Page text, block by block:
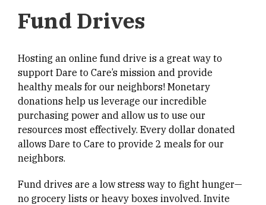
Fund Drives
Hosting an online fund drive is a great way to
support Dare to Care’s mission and provide
healthy meals for our neighbors! Monetary
donations help us leverage our incredible
purchasing power and allow us to use our
resources most effectively. Every dollar donated
allows Dare to Care to provide 2 meals for our
neighbors.
Fund drives are a low stress way to fight hunger—
no grocery lists or heavy boxes involved. Invite